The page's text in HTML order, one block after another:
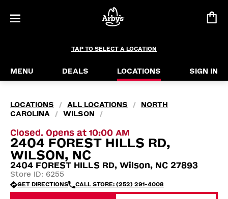
TAP TO SELECT A LOCATION
MENU DEALS LOCATIONS SIGN IN
LOCATIONS / ALL LOCATIONS /
NORTH
CAROLINA
/ WILSON /
Closed. Opens at 10:00 AM
2404 FOREST HILLS RD,
WILSON, NC
2404 FOREST HILLS RD, Wilson, NC 27893
Store ID: 6255
GET DIRECTIONS CALL STORE: (252) 291-4008